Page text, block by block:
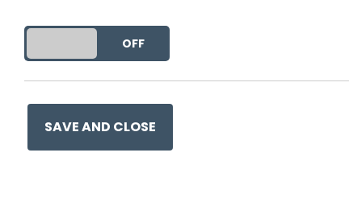
DO YOU ACCEPT THE USE OF COOKIES?
OFF
SAVE AND CLOSE